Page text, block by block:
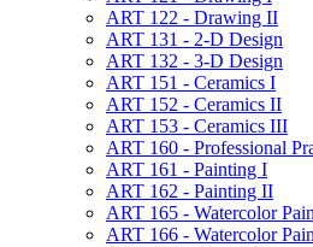
ART 122 -​ Drawing II
ART 131 -​ 2-​D Design
ART 132 -​ 3-​D Design
ART 151 -​ Ceramics I
ART 152 -​ Ceramics II
ART 153 -​ Ceramics III
ART 160 -​ Professional
ART 161 -​ Painting I
ART 162 -​ Painting II
ART 165 -​ Watercolor
ART 166 -​ Watercolor